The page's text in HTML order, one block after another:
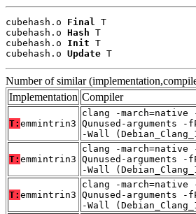
cubehash.o Final T
cubehash.o Hash T
cubehash.o Init T
cubehash.o Update T
Number of similar
Implementation Compiler
T: emmintrin3
clang -march=native
Qunused-arguments
-Wall
T: emmintrin3
clang -march=native
Qunused-arguments
-Wall
T: emmintrin3
clang -march=native
Qunused-arguments
-Wall